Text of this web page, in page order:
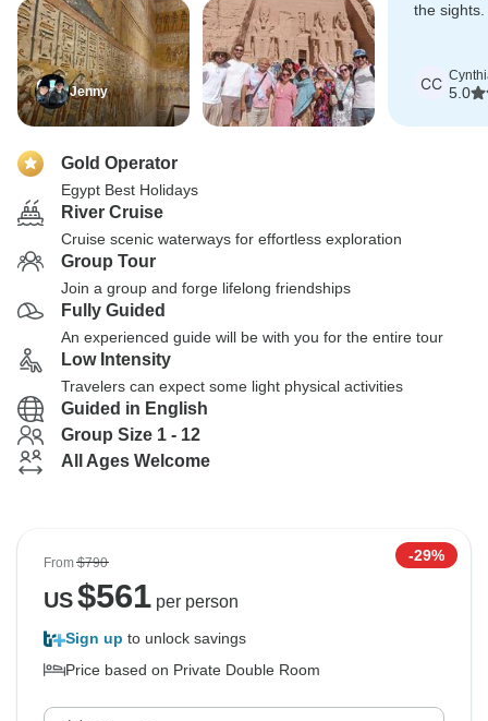
Jenny
the
CC
5.0
Gold Operator
Egypt Best Holidays
River Cruise
Cruise scenic waterways for effortless exploration
Group Tour
Join a group and forge lifelong friendships
Fully Guided
An experienced guide will be with you for the entire tour
Low Intensity
Travelers can expect some light physical activities
Guided in English
Group Size 1 - 12
All Ages Welcome
From$790 -29%
US$561per person
Sign up to unlock savings
Price based on Private Double Room